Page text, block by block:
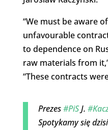
“We must be aware
unfavourable
to dependence on
raw materials from
“These contracts
Prezes#PiSJ.
Spotykamy się